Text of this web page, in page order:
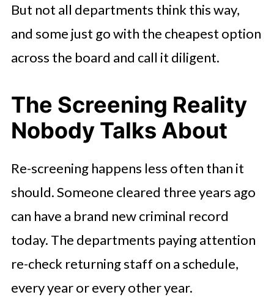
But not all departments think this way,
and some just go with the cheapest option
across the board and call it diligent.
The Screening Reality
Nobody Talks About
Re-screening happens less often than it
should. Someone cleared three years ago
can have a brand new criminal record
today. The departments paying attention
re-check returning staff on a schedule,
every year or every other year.